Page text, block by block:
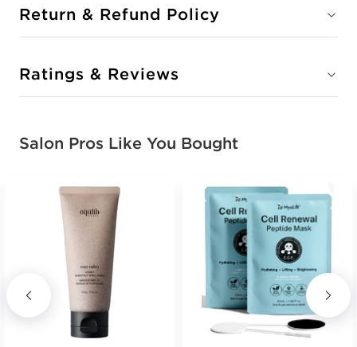
Return & Refund Policy
Ratings & Reviews
Salon Pros Like You Bought